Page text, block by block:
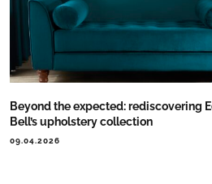
Beyond the expected: rediscovering
Bell’s upholstery collection
09.04.2026